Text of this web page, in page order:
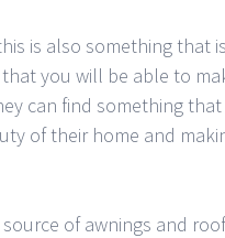
is also something that
you will be able to
can find something
of their home and
of awnings and